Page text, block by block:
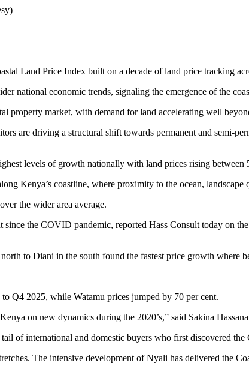
Land Price Index built on a decade of land price tracking
national economic trends, signaling the emergence of the
property market, with demand for land accelerating well
are driving a structural shift towards permanent and semi-
levels of growth nationally with land prices rising between
Kenya’s coastline, where proximity to the ocean,
the wider area average.
the COVID pandemic, reported Hass Consult today on
to Diani in the south found the fastest price growth where
Q4 2025, while Watamu prices jumped by 70 per cent.
on new dynamics during the 2020’s,” said Sakina
of international and domestic buyers who first discovered
The intensive development of Nyali has delivered the